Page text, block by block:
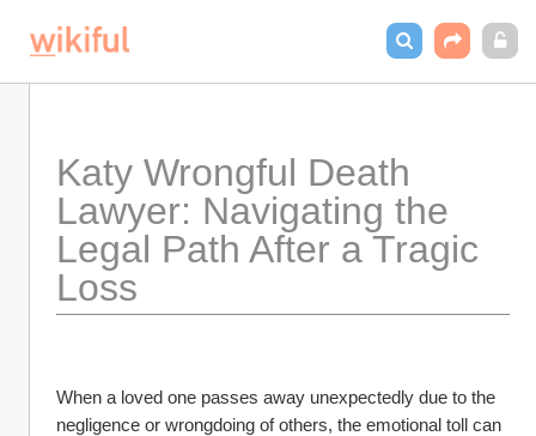
Katy Wrongful Death
Lawyer: Navigating the
Legal Path After a Tragic
Loss
When a loved one passes away unexpectedly due to the
negligence or wrongdoing of others, the emotional toll can